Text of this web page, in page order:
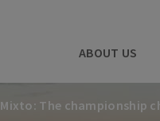
ABOUT US
Mixto: The championship